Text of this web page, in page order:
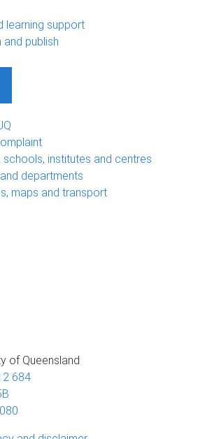
learning support
and publish
schools, institutes and centres
departments
maps and transport
of Queensland
684